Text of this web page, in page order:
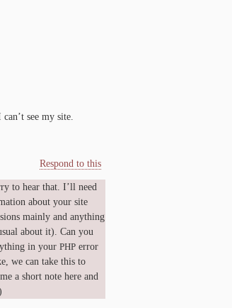
see my site.
Respond to this
to hear that. I’ll need
about your site
main­ly and any­thing
about it). Can you
in your PHP er­ror
we can take this to
a short note here and